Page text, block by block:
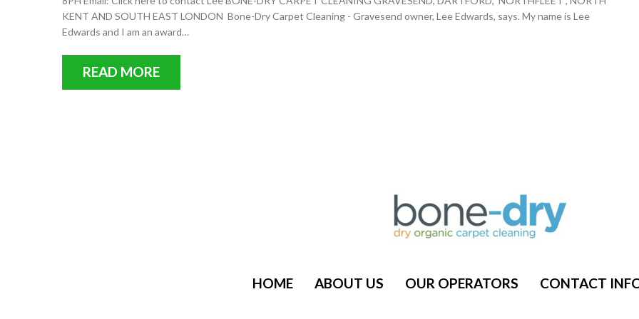
KENT AND SOUTH EAST LONDON Bone-Dry Carpet Cleaning - Gravesend owner, Lee Edwards, says. My name is Lee
Edwards and I am an award…
READ MORE
HOME ABOUT US OUR OPERATORS CONTACT